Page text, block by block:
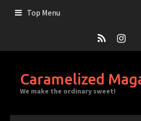
Top Menu
Caramelized
We make the ordinary sweet!